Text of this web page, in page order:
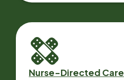
Nurse-Directed Care